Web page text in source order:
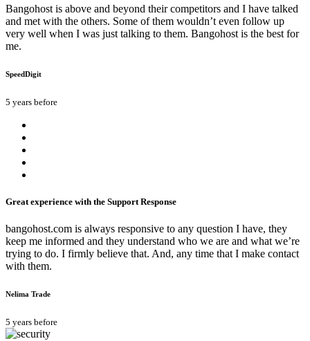
Bangohost is above and beyond their competitors and I have talked
and met with the others. Some of them wouldn’t even follow up
very well when I was just talking to them. Bangohost is the best for
me.
SpeedDigit
5 years before
Great experience with the Support Response
bangohost.com is always responsive to any question I have, they
keep me informed and they understand who we are and what we’re
trying to do. I firmly believe that. And, any time that I make contact
with them.
Nelima Trade
5 years before